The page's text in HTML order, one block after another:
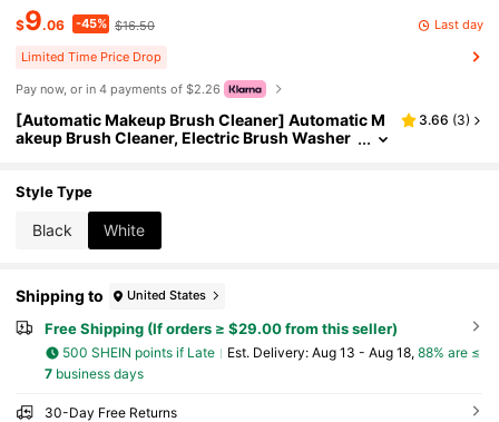
$9.06 -45% $16.50 Last day
Limited Time Price Drop
Pay now, or in 4 payments of $2.26
[Automatic Makeup Brush Cleaner] Automatic M
akeup Brush Cleaner, Electric Brush Washer
3.66 (3)
Style Type
Black White
Shipping to United States
Free Shipping (If orders ≥ $29.00 from this seller)
500 SHEIN points if Late ​Est. Delivery: Aug 13 - Aug 18, 88% are ≤
7business days
30-Day Free Returns